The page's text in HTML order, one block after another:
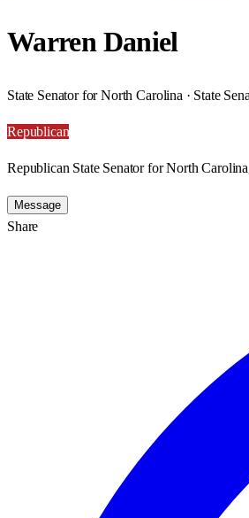
Warren Daniel
State Senator for North Carolina · State
Republican
Republican State Senator for North
Message
Share